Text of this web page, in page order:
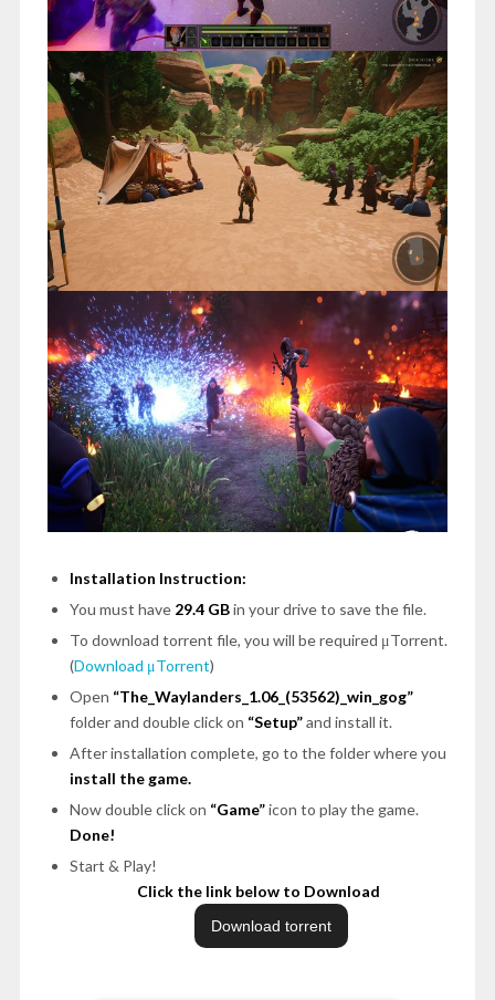
Installation Instruction:
You must have 29.4 GBin your drive to save the file.
To download torrent file, you will be required μTorrent.
(Download μTorrent)
Open “The_Waylanders_1.06_(53562)_win_gog”
folder and double click on “Setup”and install it.
After installation complete, go to the folder where you
install the game.
Now double click on “Game”icon to play the game.
Done!
Start & Play!
Click the link below to Download